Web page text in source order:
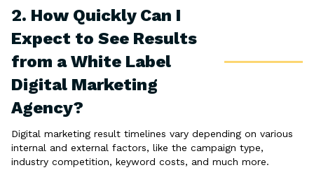
2. How Quickly Can I
Expect to See Results
from a White Label
Digital Marketing
Agency?
Digital marketing result timelines vary depending on various
internal and external factors, like the campaign type,
industry competition, keyword costs, and much more.